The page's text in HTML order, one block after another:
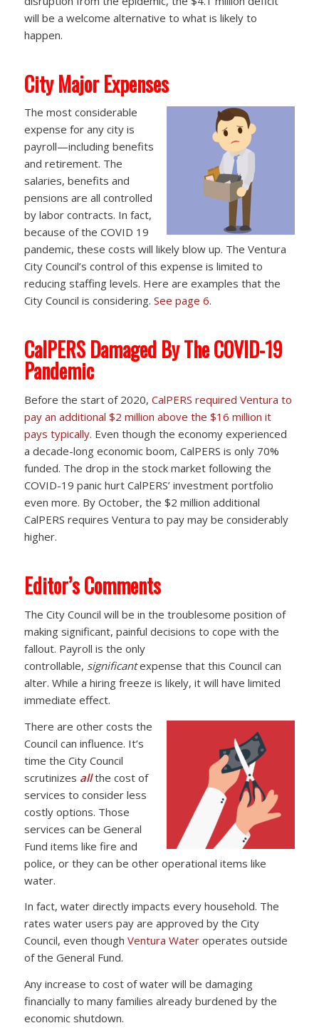
will be a welcome alternative to what is likely to
happen.
City Major Expenses
The most considerable
expense for any city is
payroll—including benefits
and retirement. The
salaries, benefits and
pensions are all controlled
by labor contracts. In fact,
because of the COVID 19
pandemic, these costs will likely blow up. The Ventura
City Council’s control of this expense is limited to
reducing staffing levels. Here are examples that the
City Council is considering. See page 6.
CalPERS Damaged By The COVID-19
Pandemic
Before the start of 2020, CalPERS required Ventura to
pay an additional $2 million above the $16 million it
pays typically. Even though the economy experienced
a decade-long economic boom, CalPERS is only 70%
funded. The drop in the stock market following the
COVID-19 panic hurt CalPERS’ investment portfolio
even more. By October, the $2 million additional
CalPERS requires Ventura to pay may be considerably
higher.
Editor’s Comments
The City Council will be in the troublesome position of
making significant, painful decisions to cope with the
fallout. Payroll is the only
controllable, significantexpense that this Council can
alter. While a hiring freeze is likely, it will have limited
immediate effect.
There are other costs the
Council can influence. It’s
time the City Council
scrutinizes allthe cost of
services to consider less
costly options. Those
services can be General
Fund items like fire and
police, or they can be other operational items like
water.
In fact, water directly impacts every household. The
rates water users pay are approved by the City
Council, even though Ventura Wateroperates outside
of the General Fund.
Any increase to cost of water will be damaging
financially to many families already burdened by the
economic shutdown.